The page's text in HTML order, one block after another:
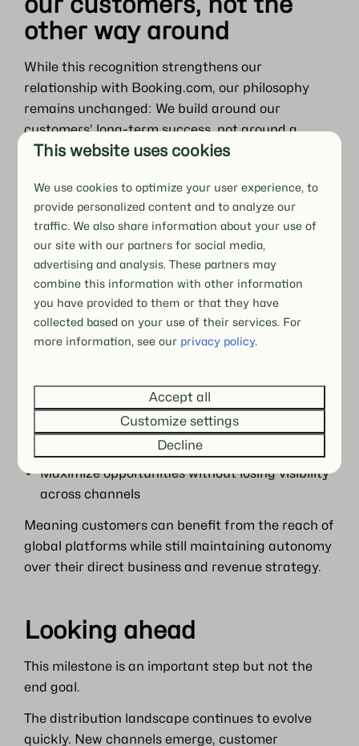
other way around
While this recognition strengthens our
relationship with Booking.com, our philosophy
remains unchanged: We build around our
customers’ long-term success, not around a
single channel.
Booking.com is an important source of demand,
visibility, and bookings. But it is still only one part
of a broader distribution strategy.
Our role is to help customers:
Use every channel intentionally
Not just activated, but actively managed as part
of a wider strategy, aligned with pricing,
Avoid overdependence on a single platform
So that no single channel becomes a structural
risk, and performance remains resilient over time.
Maximize opportunities without losing visibility
across channels
Meaning customers can benefit from the reach of
global platforms while still maintaining autonomy
over their direct business and revenue strategy.
Looking ahead
This milestone is an important step but not the
end goal.
The distribution landscape continues to evolve
quickly. New channels emerge, customer
This website uses cookies
We use cookies to optimize your user experience, to
provide personalized content and to analyze our
traffic. We also share information about your use of
our site with our partners for social media,
advertising and analysis. These partners may
combine this information with other information
you have provided to them or that they have
collected based on your use of their services. For
more information, see our privacy policy.
Accept all
Customize settings
Decline